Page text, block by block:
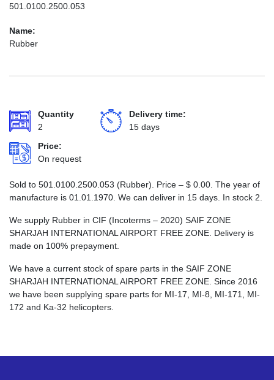
501.0100.2500.053
Name:
Rubber
Quantity
2
Delivery time:
15 days
Price:
On request
Sold to 501.0100.2500.053 (Rubber). Price – $ 0.00 . The year of
manufacture is 01.01.1970. We can deliver in 15 days. In stock 2.
We supply Rubber in CIF (Incoterms – 2020) SAIF ZONE
SHARJAH INTERNATIONAL AIRPORT FREE ZONE. Delivery is
made on 100% prepayment.
We have a current stock of spare parts in the SAIF ZONE
SHARJAH INTERNATIONAL AIRPORT FREE ZONE. Since 2016
we have been supplying spare parts for MI-17, MI-8, MI-171, MI-
172 and Ka-32 helicopters.